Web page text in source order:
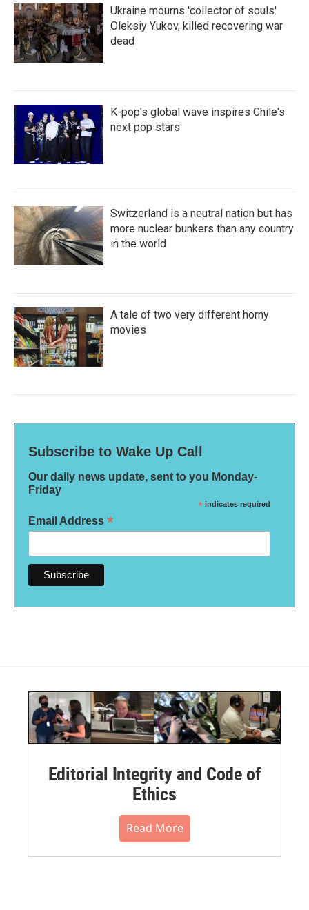
Ukraine mourns 'collector of souls'
Oleksiy Yukov, killed recovering war
dead
K-pop's global wave inspires Chile's
next pop stars
Switzerland is a neutral nation but has
more nuclear bunkers than any country
in the world
A tale of two very different horny
movies
Subscribe to Wake Up Call
Our daily news update, sent to you Monday-
Friday
* indicates required
Email Address *
Editorial Integrity and Code of
Ethics
Read More